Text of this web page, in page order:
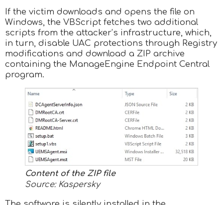
If the victim downloads and opens the file on
Windows, the VBScript fetches two additional
scripts from the attacker’s infrastructure, which,
in turn, disable UAC protections through Registry
modifications and download a ZIP archive
containing the ManageEngine Endpoint Central
program.
Content of the ZIP file
Source: Kaspersky